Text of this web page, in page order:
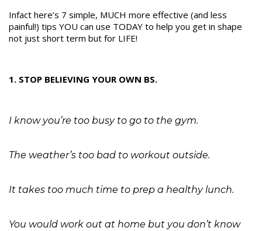
Infact here’s 7 simple, MUCH more effective (and less
painful!) tips YOU can use TODAY to help you get in shape
not just short term but for LIFE!
1. STOP BELIEVING YOUR OWN BS.
I know you’re too busy to go to the gym.
The weather’s too bad to workout outside.
It takes too much time to prep a healthy lunch.
You would work out at home but you don’t know